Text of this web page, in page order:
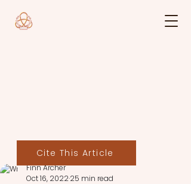
Finn Archer
Oct 16, 202225 min read
Cite This Article